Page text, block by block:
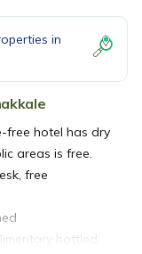
in
free hotel has dry
areas is free.
free
bottled